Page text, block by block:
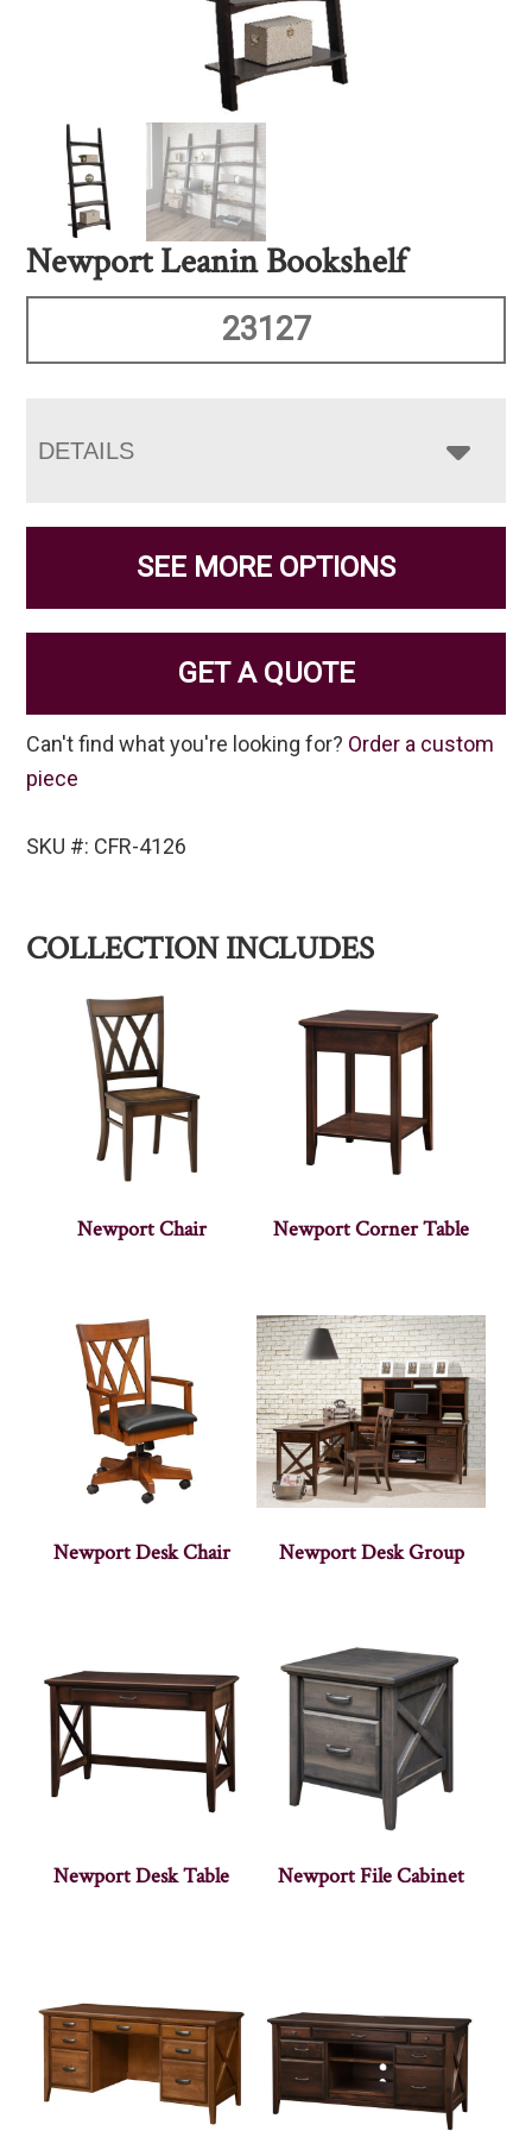
Newport Leanin Bookshelf
23127
DETAILS
SEE MORE OPTIONS
GET A QUOTE
Can't find what you're looking for? Order a custom
piece
SKU #: CFR-4126
COLLECTION INCLUDES
Newport Chair Newport Corner Table
Newport Desk Chair Newport Desk Group
Newport Desk Table Newport File Cabinet